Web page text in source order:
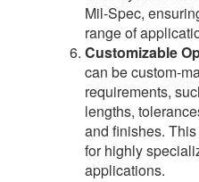
Mil-Spec,
range of
Customizable
can be custom-
requirements,
lengths,
and finishes.
for highly
applications.